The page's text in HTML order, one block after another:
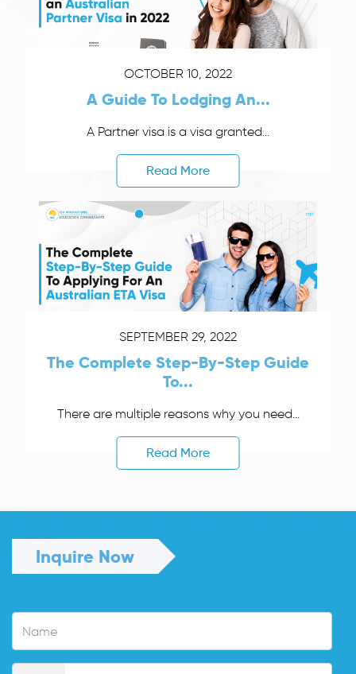
OCTOBER 10, 2022
A Guide To Lodging An...
A Partner visa is a visa granted...
Read More
SEPTEMBER 29, 2022
The Complete Step-By-Step Guide
To...
There are multiple reasons why you need...
Read More
Inquire Now